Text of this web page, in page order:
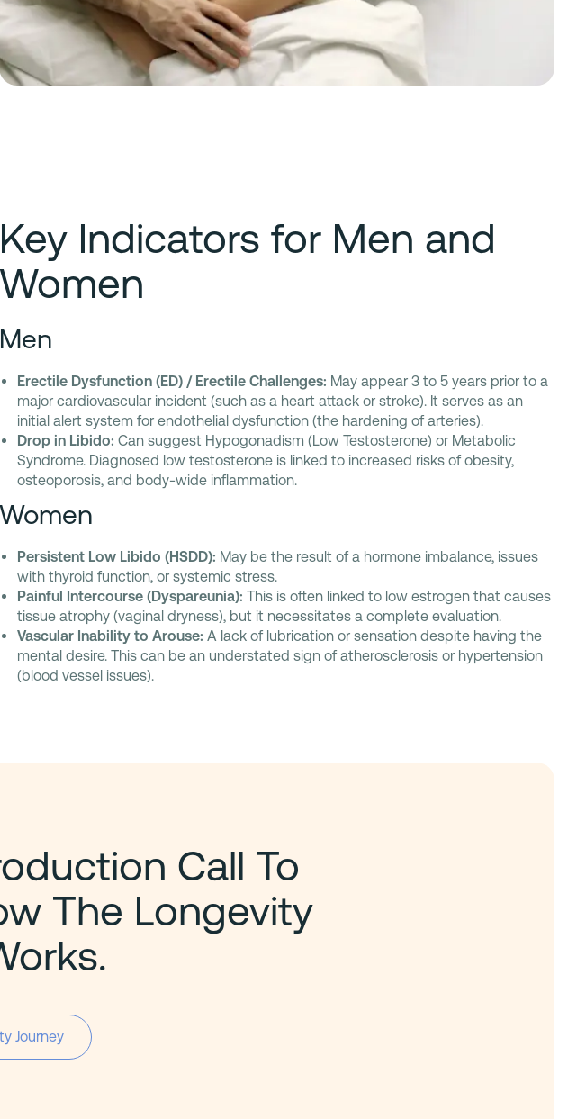
Key Indicators for Men and
Women
Men
Erectile Dysfunction (ED) / Erectile Challenges: May appear 3 to 5 years prior to a
major cardiovascular incident (such as a heart attack or stroke). It serves as an
initial alert system for endothelial dysfunction (the hardening of arteries).
Drop in Libido: Can suggest Hypogonadism (Low Testosterone) or Metabolic
Syndrome. Diagnosed low testosterone is linked to increased risks of obesity,
osteoporosis, and body-wide inflammation.
Women
Persistent Low Libido (HSDD): May be the result of a hormone imbalance, issues
with thyroid function, or systemic stress.
Painful Intercourse (Dyspareunia): This is often linked to low estrogen that causes
tissue atrophy (vaginal dryness), but it necessitates a complete evaluation.
Vascular Inability to Arouse: A lack of lubrication or sensation despite having the
mental desire. This can be an understated sign of atherosclerosis or hypertension
(blood vessel issues).
Call To
The Longevity
Journey